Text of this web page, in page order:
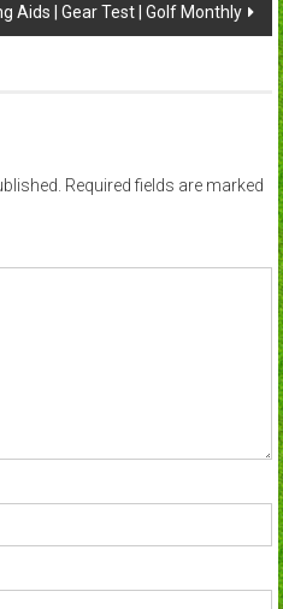
Aids | Gear Test | Golf Monthly
Required fields are marked